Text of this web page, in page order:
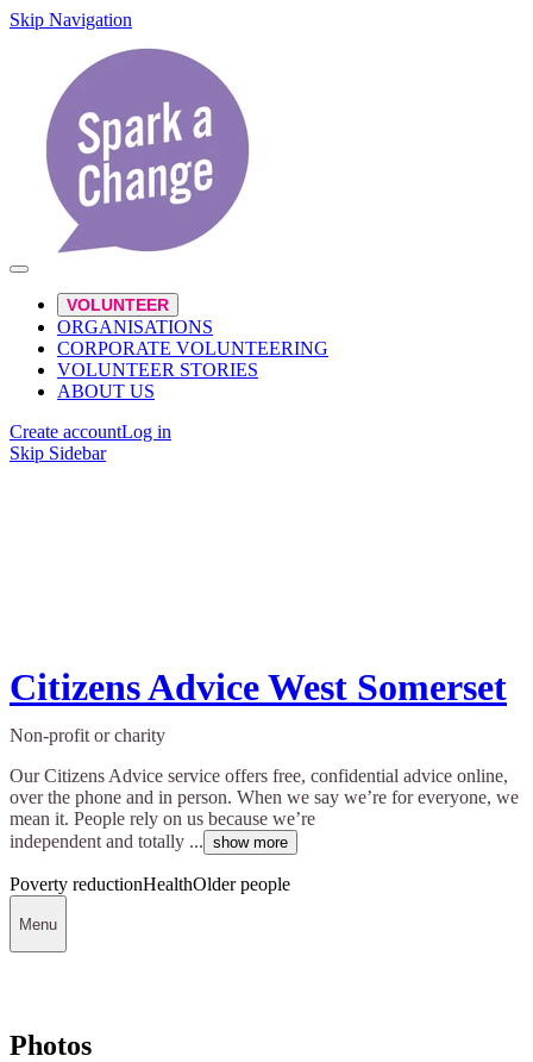
Skip Navigation
VOLUNTEER
ORGANISATIONS
CORPORATE VOLUNTEERING
VOLUNTEER STORIES
ABOUT US
Create accountLog in
Skip Sidebar
Citizens Advice West Somerset
Non-profit or charity
Our Citizens Advice service offers free, confidential advice online,
over the phone and in person. When we say we’re for everyone, we
mean it. People rely on us because we’re
independent and totally ... show more
Poverty reductionHealthOlder people
Menu
Photos